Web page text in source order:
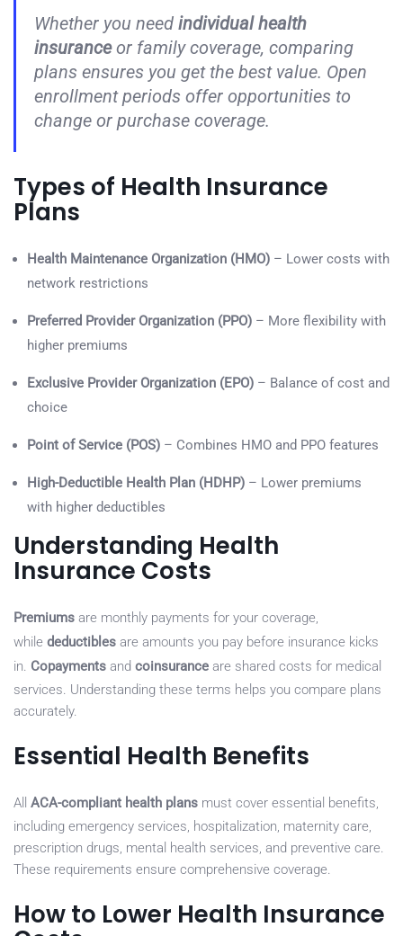
Whether you need individual health
insuranceor family coverage, comparing
plans ensures you get the best value. Open
enrollment periods offer opportunities to
change or purchase coverage.
Types of Health Insurance
Plans
Health Maintenance Organization (HMO) – Lower costs with
network restrictions
Preferred Provider Organization (PPO) – More flexibility with
higher premiums
Exclusive Provider Organization (EPO) – Balance of cost and
choice
Point of Service (POS) – Combines HMO and PPO features
High-Deductible Health Plan (HDHP) – Lower premiums
with higher deductibles
Understanding Health
Insurance Costs
Premiums are monthly payments for your coverage,
while deductibles are amounts you pay before insurance kicks
in. Copayments and coinsurance are shared costs for medical
services. Understanding these terms helps you compare plans
accurately.
Essential Health Benefits
All ACA-compliant health plans must cover essential benefits,
including emergency services, hospitalization, maternity care,
prescription drugs, mental health services, and preventive care.
These requirements ensure comprehensive coverage.
How to Lower Health Insurance